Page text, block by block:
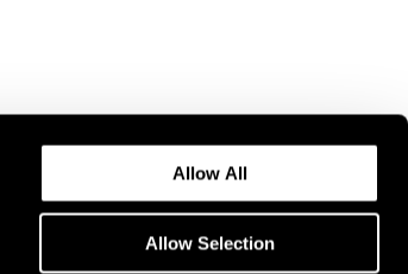
Allow All
Allow Selection